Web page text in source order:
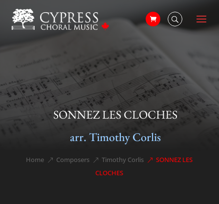
SONNEZ LES CLOCHES
arr. Timothy Corlis
Home &#x39;
Composers &#x39;
Timothy Corlis &#x39;
SONNEZ LES
CLOCHES